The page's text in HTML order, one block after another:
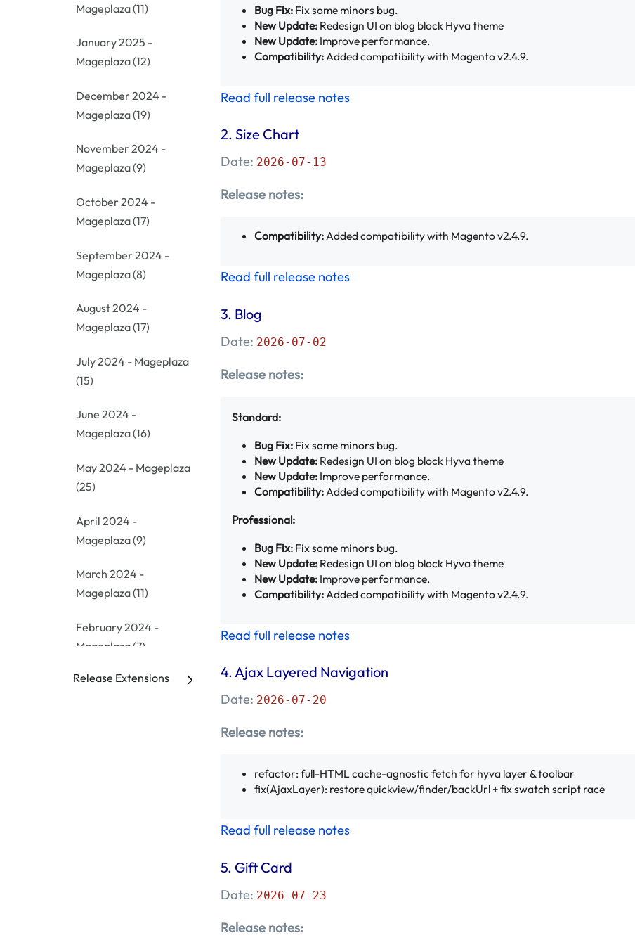
Mageplaza(11)
January 2025 -
Mageplaza(12)
December 2024 -
Mageplaza(19)
November 2024 -
Mageplaza(9)
October 2024 -
Mageplaza(17)
September 2024 -
Mageplaza(8)
August 2024 -
Mageplaza(17)
July 2024 - Mageplaza
(15)
June 2024 -
Mageplaza(16)
May 2024 - Mageplaza
(25)
April 2024 -
Mageplaza(9)
March 2024 -
Mageplaza(11)
February 2024 -
Mageplaza(7)
January 2024 -
Release Extensions
Bug Fix:Fix some minors bug.
New Update:Redesign UI on blog block Hyva theme
New Update:Improve performance.
Compatibility:Added compatibility with Magento v2.4.9.
Read full release notes
2. Size Chart
Date: 2026-07-13
Release notes:
Compatibility:Added compatibility with Magento v2.4.9.
Read full release notes
3. Blog
Date: 2026-07-02
Release notes:
Standard:
Bug Fix:Fix some minors bug.
New Update:Redesign UI on blog block Hyva theme
New Update:Improve performance.
Compatibility:Added compatibility with Magento v2.4.9.
Professional:
Bug Fix:Fix some minors bug.
New Update:Redesign UI on blog block Hyva theme
New Update:Improve performance.
Compatibility:Added compatibility with Magento v2.4.9.
Read full release notes
4.Ajax Layered Navigation
Date: 2026-07-20
Release notes:
refactor: full-HTML cache-agnostic fetch for hyva layer & toolbar
fix(AjaxLayer): restore quickview/finder/backUrl + fix swatch script race
Read full release notes
5. Gift Card
Date: 2026-07-23
Release notes: